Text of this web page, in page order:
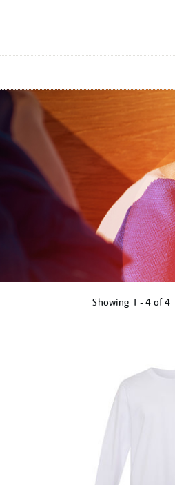
MENU
Showing 1 - 4 of4